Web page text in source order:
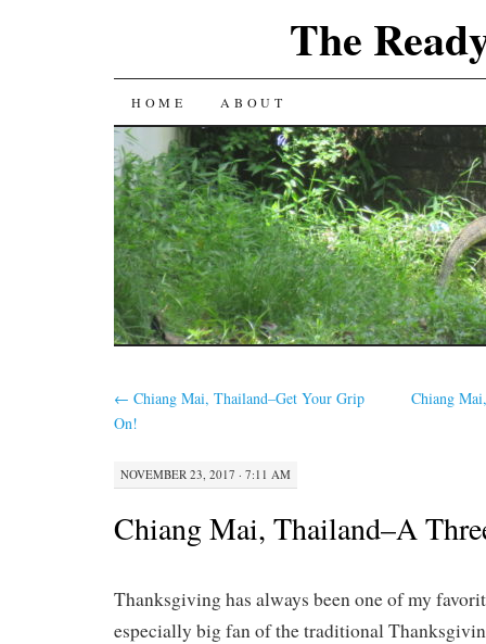
The
SKIP
TO
CONTENT
HOME ABOUT
← Chiang Mai, Thailand–Get Your Grip
On!
Chiang
NOVEMBER 23, 2017 · 7:11 AM
Chiang Mai, Thailand–A
Thanksgiving has always been one of my
especially big fan of the traditional